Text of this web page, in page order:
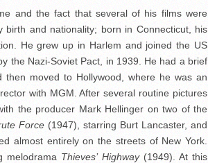
and the fact that several of his films were
birth and nationality; born in Connecticut, his
He grew up in Harlem and joined the US
the Nazi-Soviet Pact, in 1939. He had a brief
moved to Hollywood, where he was an
with MGM. After several routine pictures
the producer Mark Hellinger on two of the
Force(1947), starring Burt Lancaster, and
almost entirely on the streets of New York.
melodrama Thieves’ Highway(1949). At this